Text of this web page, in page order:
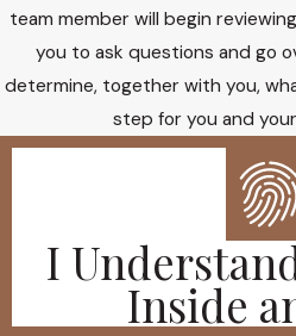
team member will begin
you to ask questions and go
determine, together with you,
step for you and
I
Inside